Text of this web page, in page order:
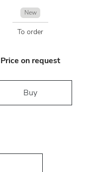
New
To order
Price on request
Buy